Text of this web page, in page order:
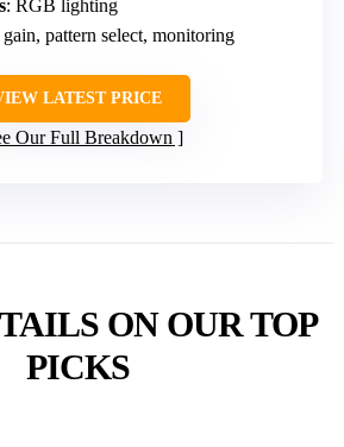
: RGB lighting
pattern select, monitoring
LATEST PRICE
Our Full Breakdown
ON OUR TOP
PICKS